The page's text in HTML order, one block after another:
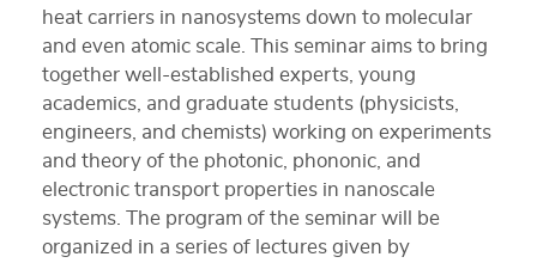
heat carriers in nanosystems down to molecular
and even atomic scale. This seminar aims to bring
together well-established experts, young
academics, and graduate students (physicists,
engineers, and chemists) working on experiments
and theory of the photonic, phononic, and
electronic transport properties in nanoscale
systems. The program of the seminar will be
organized in a series of lectures given by